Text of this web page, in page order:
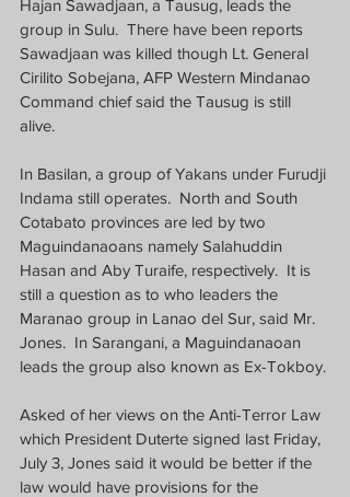
Hajan Sawadjaan, a Tausug, leads the
group in Sulu.  There have been reports
Sawadjaan was killed though Lt. General
Cirilito Sobejana, AFP Western Mindanao
Command chief said the Tausug is still
alive.
In Basilan, a group of Yakans under Furudji
Indama still operates.  North and South
Cotabato provinces are led by two
Maguindanaoans namely Salahuddin
Hasan and Aby Turaife, respectively.  It is
still a question as to who leaders the
Maranao group in Lanao del Sur, said Mr.
Jones.  In Sarangani, a Maguindanaoan
leads the group also known as Ex-Tokboy.
Asked of her views on the Anti-Terror Law
which President Duterte signed last Friday,
July 3, Jones said it would be better if the
law would have provisions for the